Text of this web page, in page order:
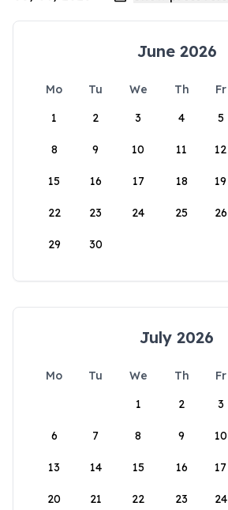
June 2026
Mo Tu We Th Fr
1
2 3 4 5
8 9 10 11 12
15 16 17 18 19
22 23 24 25 26
29 30
July 2026
Mo Tu We Th Fr
1
2 3
6 7 8 9 10
13 14 15 16 17
20 21 22 23 24